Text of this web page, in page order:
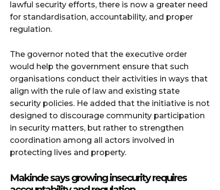
lawful security efforts, there is now a greater need
for standardisation, accountability, and proper
regulation.
The governor noted that the executive order
would help the government ensure that such
organisations conduct their activities in ways that
align with the rule of law and existing state
security policies. He added that the initiative is not
designed to discourage community participation
in security matters, but rather to strengthen
coordination among all actors involved in
protecting lives and property.
Makinde says growing insecurity requires